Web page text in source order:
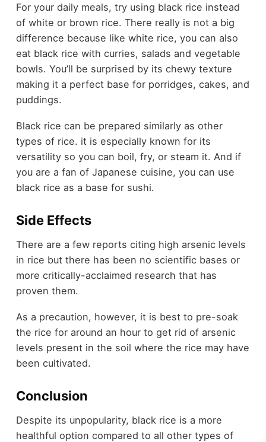
For your daily meals, try using black rice instead
of white or brown rice. There really is not a big
difference because like white rice, you can also
eat black rice with curries, salads and vegetable
bowls. You’ll be surprised by its chewy texture
making it a perfect base for porridges, cakes, and
puddings.
Black rice can be prepared similarly as other
types of rice. it is especially known for its
versatility so you can boil, fry, or steam it. And if
you are a fan of Japanese cuisine, you can use
black rice as a base for sushi.
Side Effects
There are a few reports citing high arsenic levels
in rice but there has been no scientific bases or
more critically-acclaimed research that has
proven them.
As a precaution, however, it is best to pre-soak
the rice for around an hour to get rid of arsenic
levels present in the soil where the rice may have
been cultivated.
Conclusion
Despite its unpopularity, black rice is a more
healthful option compared to all other types of